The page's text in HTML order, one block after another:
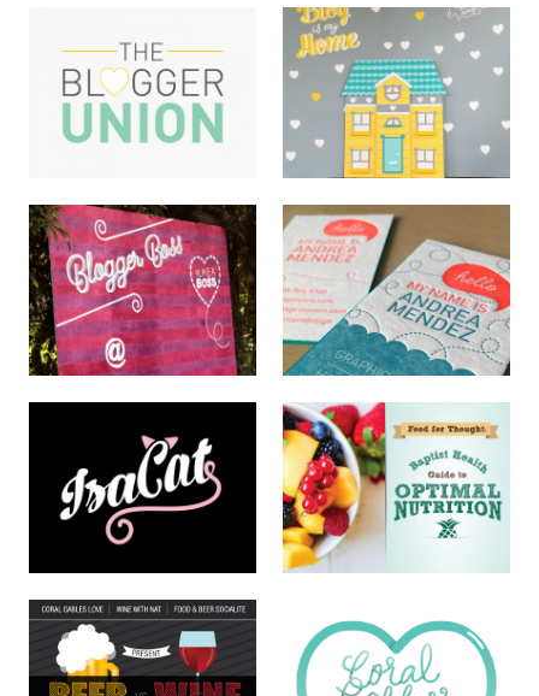
Key West Wildlife Logo Ring A Ding Logo
LOGOS
Blogger Union Logo
LOGOS
Photo Backdrop Mural
HAND LETTERING
Hand Lettered Painted
HAND LETTERING
Self Promo Cards
LOGOS · PRINT
Isacat Logo Nutritional Booklet